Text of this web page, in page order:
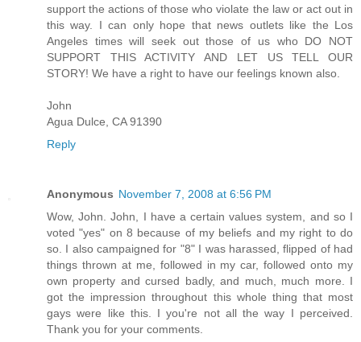
support the actions of those who violate the law or act out in
this way. I can only hope that news outlets like the Los
Angeles times will seek out those of us who DO NOT
SUPPORT THIS ACTIVITY AND LET US TELL OUR
STORY! We have a right to have our feelings known also.
John
Agua Dulce, CA 91390
Reply
Anonymous November 7, 2008 at 6:56 PM
Wow, John. John, I have a certain values system, and so I
voted "yes" on 8 because of my beliefs and my right to do
so. I also campaigned for "8" I was harassed, flipped of had
things thrown at me, followed in my car, followed onto my
own property and cursed badly, and much, much more. I
got the impression throughout this whole thing that most
gays were like this. I you're not all the way I perceived.
Thank you for your comments.